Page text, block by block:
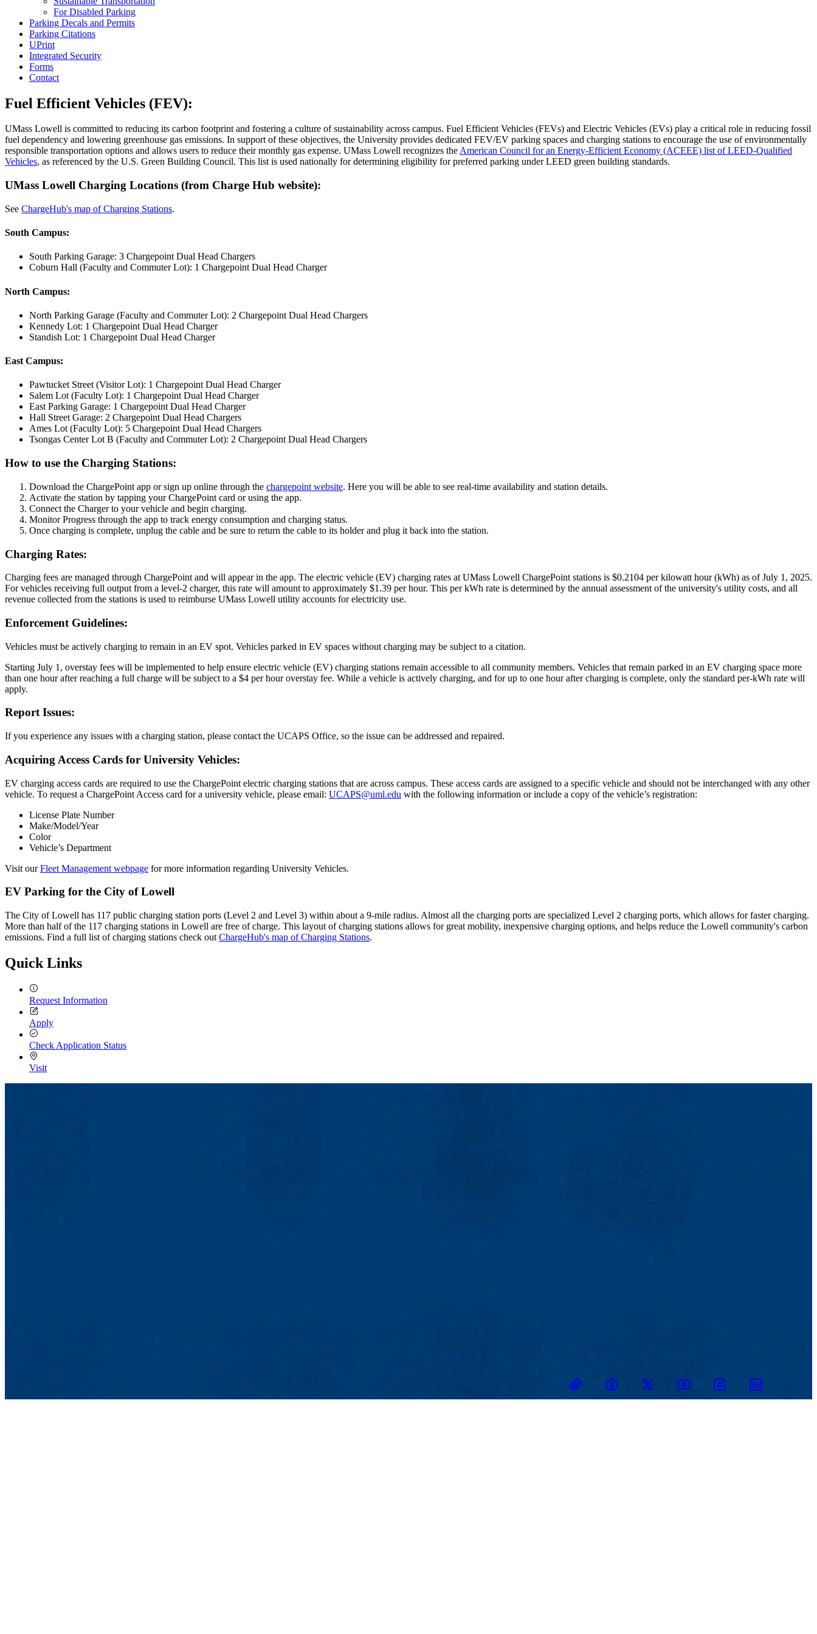
For Disabled Parking
Parking Decals and Permits
Parking Citations
UPrint
Integrated Security
Forms
Contact
Fuel Efficient Vehicles (FEV):
UMass Lowell is committed to reducing its carbon footprint and fostering a culture of sustainability across campus. Fuel Efficient Vehicles (FEVs) and Electric Vehicles (EVs) play a critical role in reducing fossil
fuel dependency and lowering greenhouse gas emissions. In support of these objectives, the University provides dedicated FEV/EV parking spaces and charging stations to encourage the use of environmentally
responsible transportation options and allows users to reduce their monthly gas expense. UMass Lowell recognizes theAmerican Council for an Energy-Efficient Economy (ACEEE) list of LEED-Qualified
Vehicles, as referenced by the U.S. Green Building Council. This list is used nationally for determining eligibility for preferred parking under LEED green building standards.
UMass Lowell Charging Locations (from Charge Hub website):
See ChargeHub's map of Charging Stations.
South Campus:
South Parking Garage: 3 Chargepoint Dual Head Chargers
Coburn Hall (Faculty and Commuter Lot): 1 Chargepoint Dual Head Charger
North Campus:
North Parking Garage (Faculty and Commuter Lot): 2 Chargepoint Dual Head Chargers
Kennedy Lot: 1 Chargepoint Dual Head Charger
Standish Lot: 1 Chargepoint Dual Head Charger
East Campus:
Pawtucket Street (Visitor Lot): 1 Chargepoint Dual Head Charger
Salem Lot (Faculty Lot): 1 Chargepoint Dual Head Charger
East Parking Garage: 1 Chargepoint Dual Head Charger
Hall Street Garage: 2 Chargepoint Dual Head Chargers
Ames Lot (Faculty Lot): 5 Chargepoint Dual Head Chargers
Tsongas Center Lot B (Faculty and Commuter Lot): 2 Chargepoint Dual Head Chargers
How to use the Charging Stations:
Download the ChargePoint app or sign up online through the chargepoint website. Here you will be able to see real-time availability and station details.
Activate the station by tapping your ChargePoint card or using the app.
Connect the Charger to your vehicle and begin charging.
Monitor Progress through the app to track energy consumption and charging status.
Once charging is complete, unplug the cable and be sure to return the cable to its holder and plug it back into the station.
Charging Rates:
Charging fees are managed through ChargePoint and will appear in the app. The electric vehicle (EV) charging rates at UMass Lowell ChargePoint stations is $0.2104 per kilowatt hour (kWh) as of July 1, 2025.
For vehicles receiving full output from a level-2 charger, this rate will amount to approximately $1.39 per hour. This per kWh rate is determined by the annual assessment of the university's utility costs, and all
revenue collected from the stations is used to reimburse UMass Lowell utility accounts for electricity use.
Enforcement Guidelines:
Vehicles must be actively charging to remain in an EV spot. Vehicles parked in EV spaces without charging may be subject to a citation.
Starting July 1, overstay fees will be implemented to help ensure electric vehicle (EV) charging stations remain accessible to all community members. Vehicles that remain parked in an EV charging space more
than one hour after reaching a full charge will be subject to a $4 per hour overstay fee. While a vehicle is actively charging, and for up to one hour after charging is complete, only the standard per-kWh rate will
apply.
Report Issues:
If you experience any issues with a charging station, please contact the UCAPS Office, so the issue can be addressed and repaired.
Acquiring Access Cards for University Vehicles:
EV charging access cards are required to use the ChargePoint electric charging stations that are across campus. These access cards are assigned to a specific vehicle and should not be interchanged with any other
vehicle. To request a ChargePoint Access card for a university vehicle, please email: UCAPS@uml.edu with the following information or include a copy of the vehicle’s registration:
License Plate Number
Make/Model/Year
Color
Vehicle’s Department
Visit ourFleet Management webpage for more information regarding University Vehicles.
EV Parking for the City of Lowell
The City of Lowell has 117 public charging station ports (Level 2 and Level 3) within about a 9-mile radius. Almost all the charging ports are specialized Level 2 charging ports, which allows for faster charging.
More than half of the 117 charging stations in Lowell are free of charge. This layout of charging stations allows for great mobility, inexpensive charging options, and helps reduce the Lowell community's carbon
emissions. Find a full list of charging stations check out ChargeHub's map of Charging Stations.
Quick Links
Request Information
Apply
Check Application Status
Visit
TikTokFacebookTwitter YoutubeInstagramLinkedin